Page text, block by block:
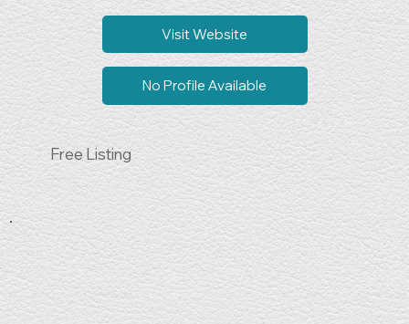
Free Listing
Visit Website
No Profile Available